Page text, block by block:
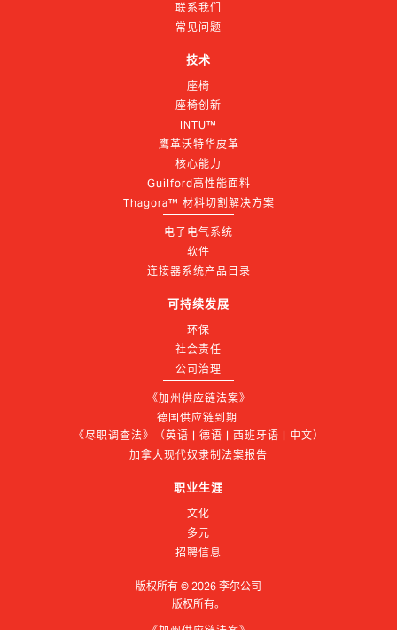
联系我们
常见问题
技术
座椅
座椅创新
INTU™
鹰革沃特华皮革
核心能力
Guilford高性能面料
Thagora™ 材料切割解决方案
电子电气系统
软件
连接器系统产品目录
可持续发展
环保
社会责任
公司治理
《加州供应链法案》
德国供应链到期
《尽职调查法》（英语 | 德语 | 西班牙语 | 中文）
加拿大现代奴隶制法案报告
职业生涯
文化
多元
招聘信息
版权所有 © 2026 李尔公司
版权所有。